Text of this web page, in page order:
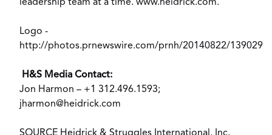
leadership team at a time. www.heidrick.com.
Logo -
http://photos.prnewswire.com/prnh/20140822/139029
H&S Media Contact:
Jon Harmon – +1 312.496.1593;
jharmon@heidrick.com